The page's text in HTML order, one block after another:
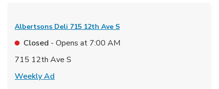
Albertsons Deli 715 12th Ave S
Closed - Opens at 7:00 AM
715 12th Ave S
Weekly Ad